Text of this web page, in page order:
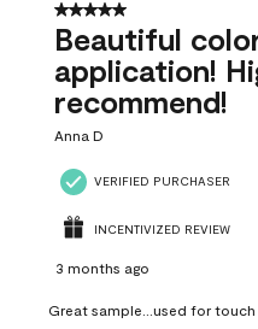
5 out of 5 stars.
Beautiful
application!
recommend!
Anna D
VERIFIED PURCHASER
INCENTIVIZED REVIEW
3 months ago
Great sample...used for